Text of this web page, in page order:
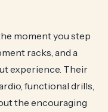
moment you step
racks, and a
experience. Their
functional drills,
the encouraging